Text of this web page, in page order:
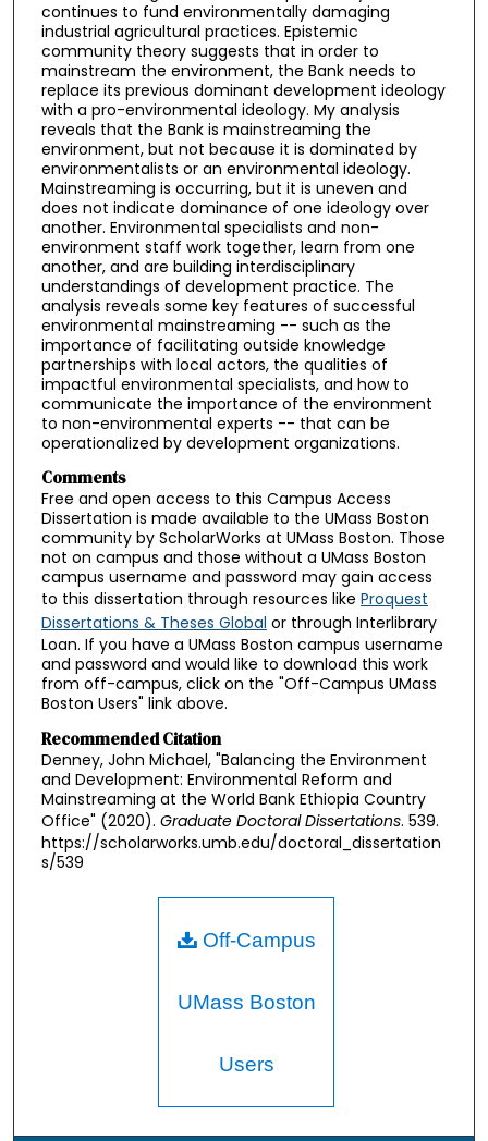
continues to fund environmentally damaging
industrial agricultural practices. Epistemic
community theory suggests that in order to
mainstream the environment, the Bank needs to
replace its previous dominant development ideology
with a pro-environmental ideology. My analysis
reveals that the Bank is mainstreaming the
environment, but not because it is dominated by
environmentalists or an environmental ideology.
Mainstreaming is occurring, but it is uneven and
does not indicate dominance of one ideology over
another. Environmental specialists and non-
environment staff work together, learn from one
another, and are building interdisciplinary
understandings of development practice. The
analysis reveals some key features of successful
environmental mainstreaming -- such as the
importance of facilitating outside knowledge
partnerships with local actors, the qualities of
impactful environmental specialists, and how to
communicate the importance of the environment
to non-environmental experts -- that can be
operationalized by development organizations.
Comments
Free and open access to this Campus Access
Dissertation is made available to the UMass Boston
community by ScholarWorks at UMass Boston. Those
not on campus and those without a UMass Boston
campus username and password may gain access
to this dissertation through resources like Proquest
Dissertations & Theses Global or through Interlibrary
Loan. If you have a UMass Boston campus username
and password and would like to download this work
from off-campus, click on the "Off-Campus UMass
Boston Users" link above.
Recommended Citation
Denney, John Michael, "Balancing the Environment
and Development: Environmental Reform and
Mainstreaming at the World Bank Ethiopia Country
Office" (2020). Graduate Doctoral Dissertations. 539.
https://scholarworks.umb.edu/doctoral_dissertation
s/539
Off-Campus
UMass Boston
Users